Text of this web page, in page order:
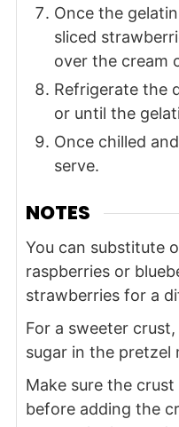
Once the
sliced
over the cream
Refrigerate the
or until the
Once chilled
serve.
NOTES
You can substitute
raspberries or
strawberries for a
For a sweeter
sugar in the pretzel
Make sure the
before adding the